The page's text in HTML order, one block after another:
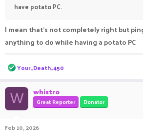
have potato PC.
I mean that's not completely right but
anything to do while having a potato PC
R
e
c
t
o
s
Your_Death_450
W whistro
Great Reporter Donator
Feb 10, 2026